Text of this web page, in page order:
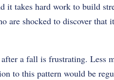
it takes hard work to build
are shocked to discover that
a fall is frustrating. Less
to this pattern would be